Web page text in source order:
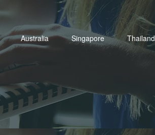
Australia Singapore Thailand